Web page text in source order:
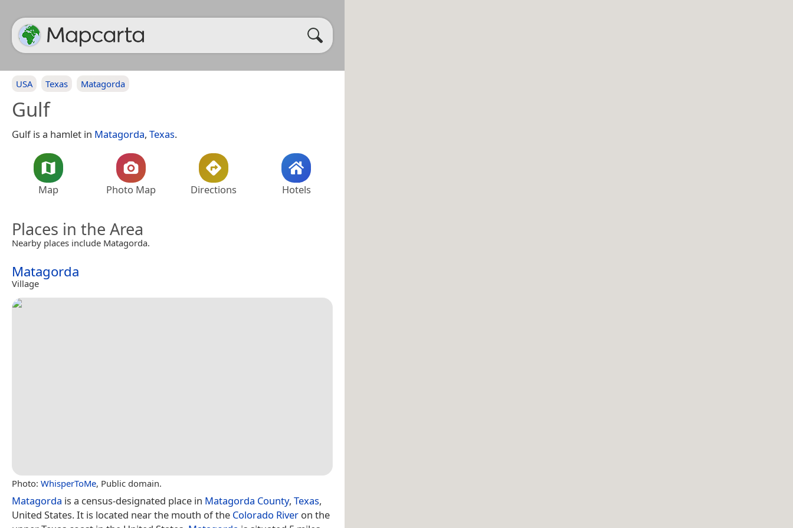
USA Texas Matagorda
Gulf
Gulf is a hamlet in Matagorda, Texas.
Map Photo Map Directions Hotels
Places in the Area
Nearby places include Matagorda.
Matagorda
Village
Photo: WhisperToMe, Public domain.
Matagorda is a census-designated place in Matagorda County, Texas,
United States. It is located near the mouth of the Colorado River on the